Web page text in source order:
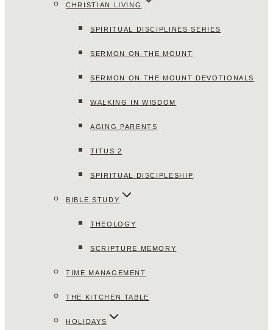
CHRISTIAN LIVING
SPIRITUAL DISCIPLINES SERIES
SERMON ON THE MOUNT
SERMON ON THE MOUNT DEVOTIONALS
WALKING IN WISDOM
AGING PARENTS
TITUS 2
SPIRITUAL DISCIPLESHIP
BIBLE STUDY
THEOLOGY
SCRIPTURE MEMORY
TIME MANAGEMENT
THE KITCHEN TABLE
HOLIDAYS